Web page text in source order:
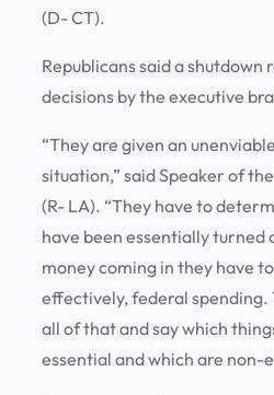
(D- CT).
Republicans said a shutdown
decisions by the executive
“They are given an
situation,” said Speaker of
(R- LA). “They have to
have been essentially turned
money coming in they have
effectively, federal spending.
all of that and say which
essential and which are non-